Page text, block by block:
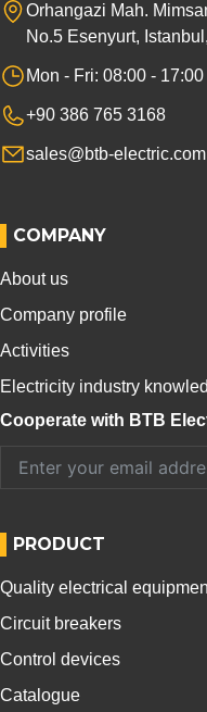
Orhangazi Mah.
No.5 Esenyurt,
Mon - Fri: 08:00 - 17:00
+90 386 765 3168
sales@btb-electric.com
COMPANY
About us
Company profile
Activities
Electricity industry
Cooperate with BTB
PRODUCT
Quality electrical
Circuit breakers
Control devices
Catalogue